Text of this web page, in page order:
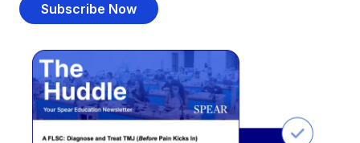
Subscribe Now